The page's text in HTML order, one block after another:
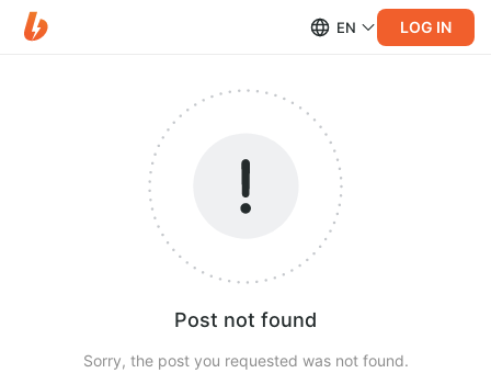
EN LOG IN
Post not found
Sorry, the post you requested was not found.